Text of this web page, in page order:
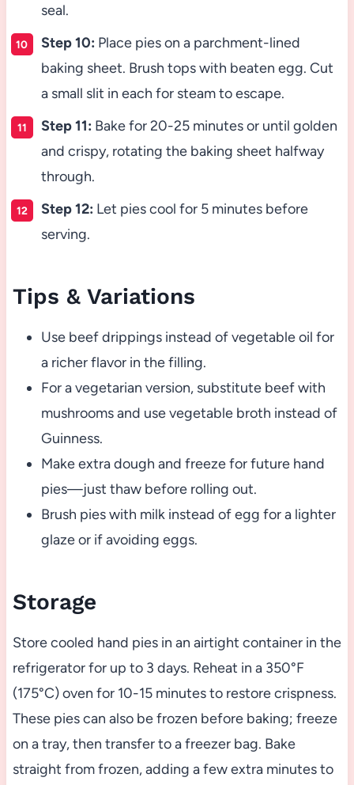
seal.
Step 10: Place pies on a parchment-lined
baking sheet. Brush tops with beaten egg. Cut
a small slit in each for steam to escape.
Step 11: Bake for 20-25 minutes or until golden
and crispy, rotating the baking sheet halfway
through.
Step 12: Let pies cool for 5 minutes before
serving.
Tips & Variations
Use beef drippings instead of vegetable oil for
a richer flavor in the filling.
For a vegetarian version, substitute beef with
mushrooms and use vegetable broth instead of
Guinness.
Make extra dough and freeze for future hand
pies—just thaw before rolling out.
Brush pies with milk instead of egg for a lighter
glaze or if avoiding eggs.
Storage
Store cooled hand pies in an airtight container in the
refrigerator for up to 3 days. Reheat in a 350°F
(175°C) oven for 10-15 minutes to restore crispness.
These pies can also be frozen before baking; freeze
on a tray, then transfer to a freezer bag. Bake
straight from frozen, adding a few extra minutes to